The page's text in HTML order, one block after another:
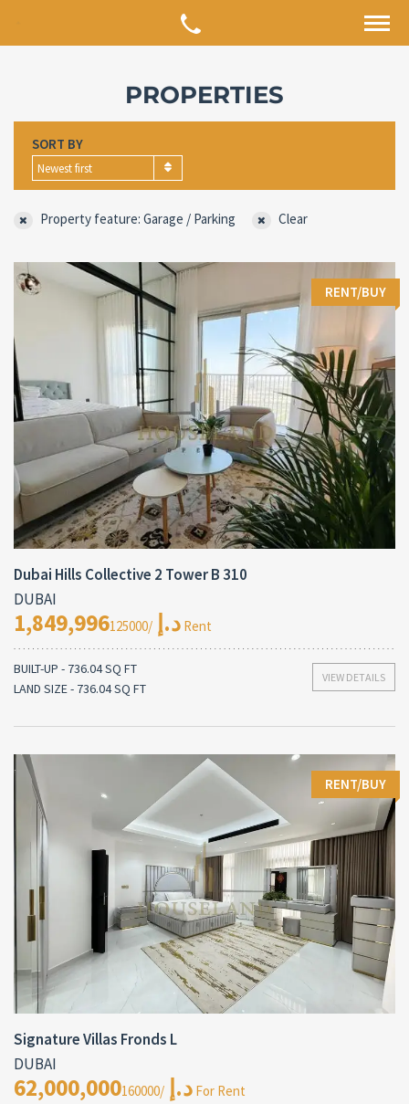
PROPERTIES
SORT BY
Newest first
Property feature: Garage / Parking Clear
RENT/BUY
Dubai Hills Collective 2 Tower B 310
DUBAI
1,849,996د.إ /125000 Rent
VIEW DETAILS
BUILT-UP - 736.04 SQ FT
LAND SIZE - 736.04 SQ FT
RENT/BUY
Signature Villas Fronds L
DUBAI
62,000,000د.إ /160000 For Rent